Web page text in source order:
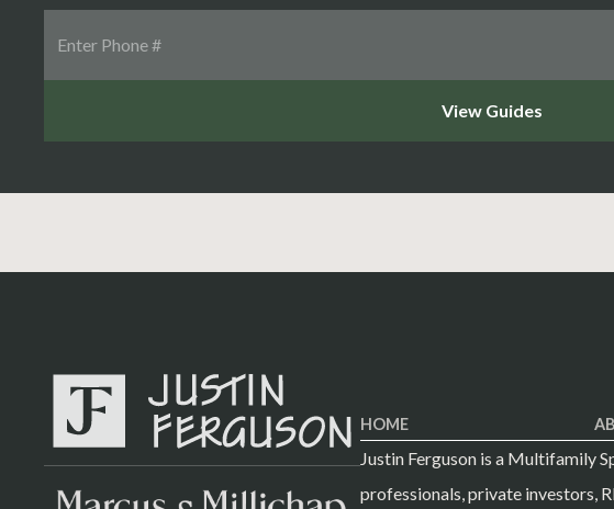
HOME
Justin Ferguson is a Multifamily
professionals, private investors,